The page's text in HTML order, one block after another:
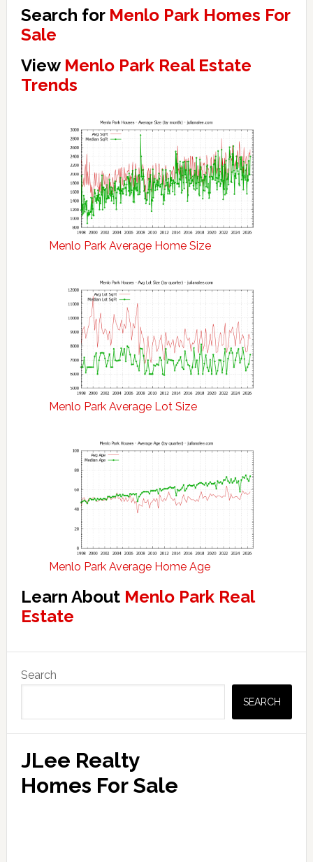
Search for Menlo Park Homes For
Sale
View Menlo Park Real Estate
Trends
Menlo Park Average Home Size
Menlo Park Average Lot Size
Menlo Park Average Home Age
Learn About Menlo Park Real
Estate
Sidebar
Search
SEARCH
JLee Realty
Homes For Sale